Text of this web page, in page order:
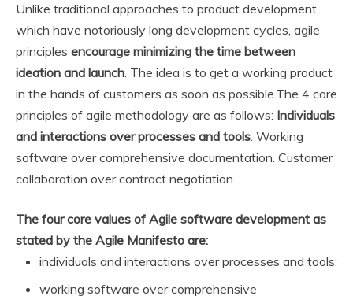
Unlike traditional approaches to product development,
which have notoriously long development cycles, agile
principles encourage minimizing the time between
ideation and launch. The idea is to get a working product
in the hands of customers as soon as possible.The 4 core
principles of agile methodology are as follows: Individuals
and interactions over processes and tools. Working
software over comprehensive documentation. Customer
collaboration over contract negotiation.
The four core values of Agile software development as
stated by the Agile Manifesto are:
individuals and interactions over processes and tools;
working software over comprehensive